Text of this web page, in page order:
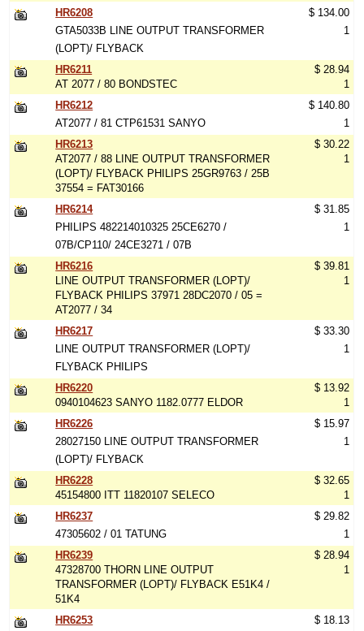
HR6208
GTA5033B LINE OUTPUT TRANSFORMER
(LOPT)/ FLYBACK
$ 134.00
1
HR6211
AT 2077 / 80 BONDSTEC
$ 28.94
1
HR6212
AT2077 / 81 CTP61531 SANYO
$ 140.80
1
HR6213
AT2077 / 88 LINE OUTPUT TRANSFORMER
(LOPT)/ FLYBACK PHILIPS 25GR9763 / 25B
37554 = FAT30166
$ 30.22
1
HR6214
PHILIPS 482214010325 25CE6270 /
07B/CP110/ 24CE3271 / 07B
$ 31.85
1
HR6216
LINE OUTPUT TRANSFORMER (LOPT)/
FLYBACK PHILIPS 37971 28DC2070 / 05 =
AT2077 / 34
$ 39.81
1
HR6217
LINE OUTPUT TRANSFORMER (LOPT)/
FLYBACK PHILIPS
$ 33.30
1
HR6220
0940104623 SANYO 1182.0777 ELDOR
$ 13.92
1
HR6226
28027150 LINE OUTPUT TRANSFORMER
(LOPT)/ FLYBACK
$ 15.97
1
HR6228
45154800 ITT 11820107 SELECO
$ 32.65
1
HR6237
47305602 / 01 TATUNG
$ 29.82
1
HR6239
47328700 THORN LINE OUTPUT
TRANSFORMER (LOPT)/ FLYBACK E51K4 /
51K4
$ 28.94
1
HR6253
$ 18.13